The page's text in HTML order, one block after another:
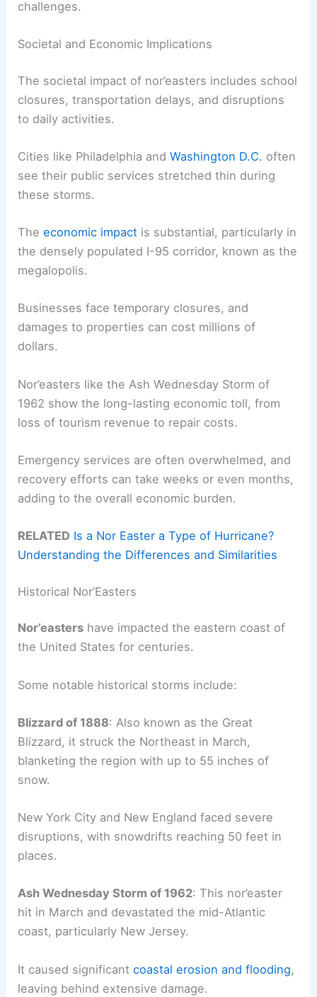
challenges.
Societal and Economic Implications
The societal impact of nor’easters includes school
closures, transportation delays, and disruptions
to daily activities.
Cities like Philadelphia andWashington D.C. often
see their public services stretched thin during
these storms.
Theeconomic impact is substantial, particularly in
the densely populated I-95 corridor, known as the
megalopolis.
Businesses face temporary closures, and
damages to properties can cost millions of
dollars.
Nor’easters like the Ash Wednesday Storm of
1962 show the long-lasting economic toll, from
loss of tourism revenue to repair costs.
Emergency services are often overwhelmed, and
recovery efforts can take weeks or even months,
adding to the overall economic burden.
RELATED Is a Nor Easter a Type of Hurricane?
Understanding the Differences and Similarities
Historical Nor’Easters
Nor’easters have impacted the eastern coast of
the United States for centuries.
Some notable historical storms include:
Blizzard of 1888: Also known as the Great
Blizzard, it struck the Northeast in March,
blanketing the region with up to 55 inches of
snow.
New York City and New England faced severe
disruptions, with snowdrifts reaching 50 feet in
places.
Ash Wednesday Storm of 1962: This nor’easter
hit in March and devastated the mid-Atlantic
coast, particularly New Jersey.
It caused significantcoastal erosion and flooding,
leaving behind extensive damage.